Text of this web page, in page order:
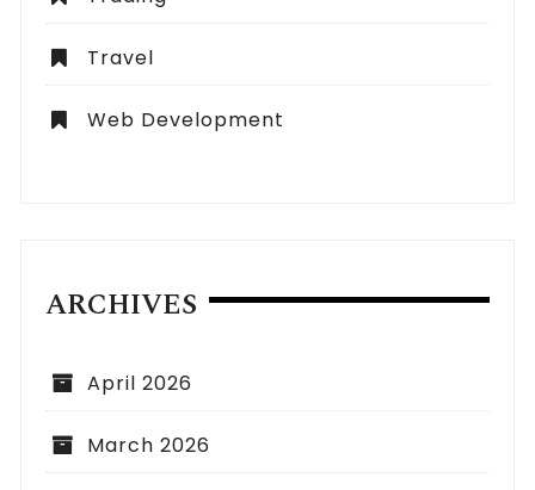
Travel
Web Development
ARCHIVES
April 2026
March 2026